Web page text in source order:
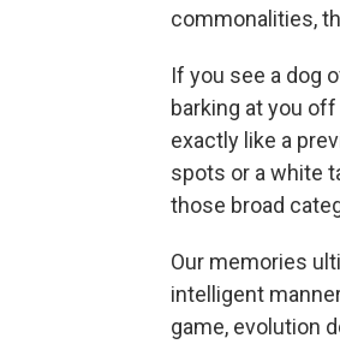
commonalities,
If you see a dog
barking at you
exactly like a
spots or a white
those broad
Our memories
intelligent
game, evolution